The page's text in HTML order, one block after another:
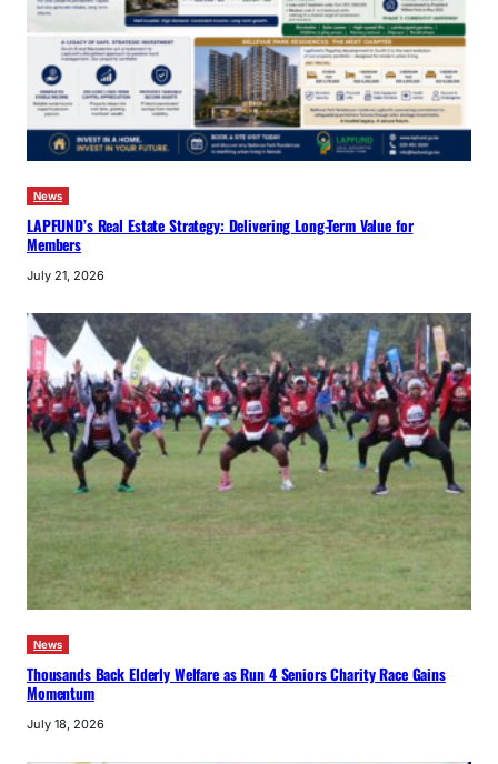
News
LAPFUND’s Real Estate Strategy: Delivering Long-Term Value for
Members
July 21, 2026
News
Thousands Back Elderly Welfare as Run 4 Seniors Charity Race Gains
Momentum
July 18, 2026